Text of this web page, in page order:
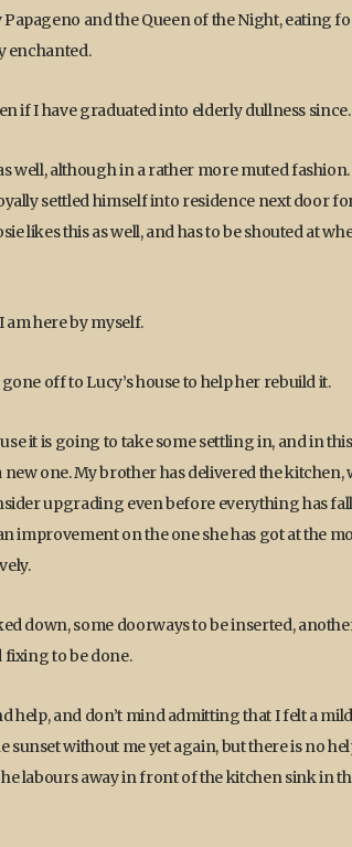
and the Queen of the Night, eating
enchanted.
if I have graduated into elderly dullness
well, although in a rather more muted
settled himself into residence next door
likes this as well, and has to be shouted at
am here by myself.
off to Lucy’s house to help her rebuild it.
it is going to take some settling in, and in
new one. My brother has delivered the
upgrading even before everything has
improvement on the one she has got at the
down, some doorways to be inserted,
to be done.
help, and don’t mind admitting that I felt a
sunset without me yet again, but there is no
labours away in front of the kitchen sink in